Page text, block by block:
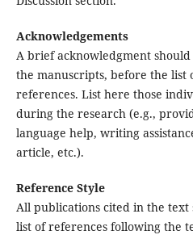
Acknowledgements
A brief acknowledgment
the manuscripts, before the list
references. List here those
during the research (e.g.,
language help, writing
article, etc.).
Reference Style
All publications cited in the
list of references following the